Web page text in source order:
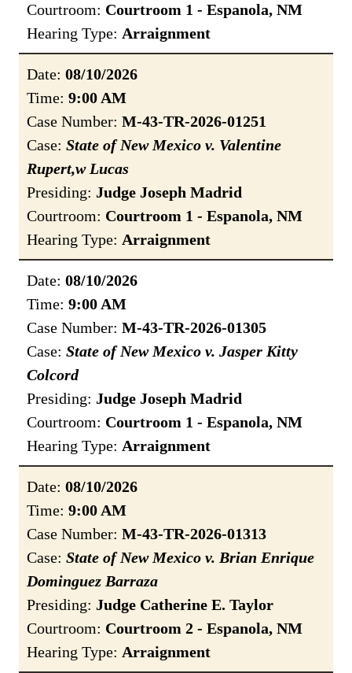
Courtroom: Courtroom 1 - Espanola, NM
Hearing Type: Arraignment
Date: 08/10/2026
Time: 9:00 AM
Case Number: M-43-TR-2026-01251
Case: State of New Mexico v. Valentine
Rupert,w Lucas
Presiding: Judge Joseph Madrid
Courtroom: Courtroom 1 - Espanola, NM
Hearing Type: Arraignment
Date: 08/10/2026
Time: 9:00 AM
Case Number: M-43-TR-2026-01305
Case: State of New Mexico v. Jasper Kitty
Colcord
Presiding: Judge Joseph Madrid
Courtroom: Courtroom 1 - Espanola, NM
Hearing Type: Arraignment
Date: 08/10/2026
Time: 9:00 AM
Case Number: M-43-TR-2026-01313
Case: State of New Mexico v. Brian Enrique
Dominguez Barraza
Presiding: Judge Catherine E. Taylor
Courtroom: Courtroom 2 - Espanola, NM
Hearing Type: Arraignment